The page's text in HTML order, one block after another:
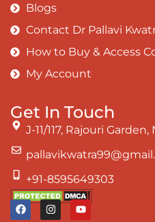
Blogs
Contact Dr Pallavi
How to Buy & Access
My Account
Get In Touch
J-11/117, Rajouri
+91-8595649303